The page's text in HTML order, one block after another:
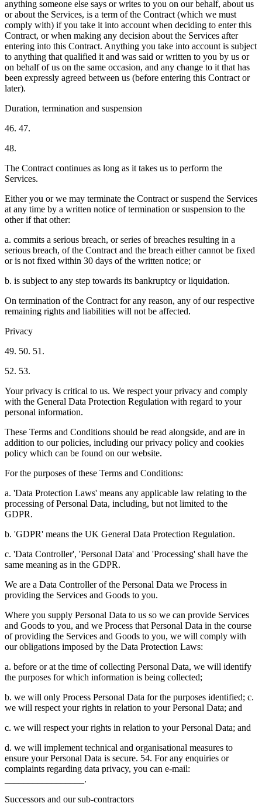
anything someone else says or writes to you on our behalf, about us
or about the Services, is a term of the Contract (which we must
comply with) if you take it into account when deciding to enter this
Contract, or when making any decision about the Services after
entering into this Contract. Anything you take into account is subject
to anything that qualified it and was said or written to you by us or
on behalf of us on the same occasion, and any change to it that has
been expressly agreed between us (before entering this Contract or
later).
Duration, termination and suspension
46. 47.
48.
The Contract continues as long as it takes us to perform the
Services.
Either you or we may terminate the Contract or suspend the Services
at any time by a written notice of termination or suspension to the
other if that other:
a. commits a serious breach, or series of breaches resulting in a
serious breach, of the Contract and the breach either cannot be fixed
or is not fixed within 30 days of the written notice; or
b. is subject to any step towards its bankruptcy or liquidation.
On termination of the Contract for any reason, any of our respective
remaining rights and liabilities will not be affected.
Privacy
49. 50. 51.
52. 53.
Your privacy is critical to us. We respect your privacy and comply
with the General Data Protection Regulation with regard to your
personal information.
These Terms and Conditions should be read alongside, and are in
addition to our policies, including our privacy policy and cookies
policy which can be found on our website.
For the purposes of these Terms and Conditions:
a. 'Data Protection Laws' means any applicable law relating to the
processing of Personal Data, including, but not limited to the
GDPR.
b. 'GDPR' means the UK General Data Protection Regulation.
c. 'Data Controller', 'Personal Data' and 'Processing' shall have the
same meaning as in the GDPR.
We are a Data Controller of the Personal Data we Process in
providing the Services and Goods to you.
Where you supply Personal Data to us so we can provide Services
and Goods to you, and we Process that Personal Data in the course
of providing the Services and Goods to you, we will comply with
our obligations imposed by the Data Protection Laws:
a. before or at the time of collecting Personal Data, we will identify
the purposes for which information is being collected;
b. we will only Process Personal Data for the purposes identified; c.
we will respect your rights in relation to your Personal Data; and
c. we will respect your rights in relation to your Personal Data; and
d. we will implement technical and organisational measures to
ensure your Personal Data is secure. 54. For any enquiries or
complaints regarding data privacy, you can e-mail:
_________________.
Successors and our sub-contractors